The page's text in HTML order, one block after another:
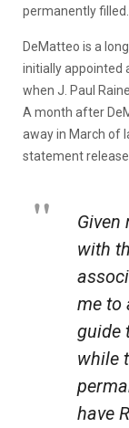
permanently filled.
DeMatteo is a
initially appointed
when J. Paul
A month after
away in March of
statement
with
me to
guide
while
have